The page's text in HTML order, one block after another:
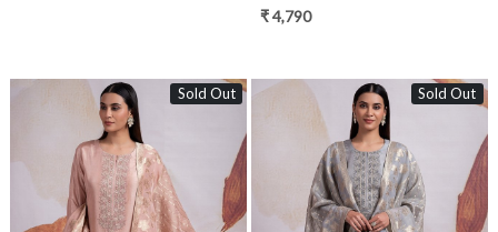
R157-SPR2141
₹ 4,790
Sold Out Sold Out